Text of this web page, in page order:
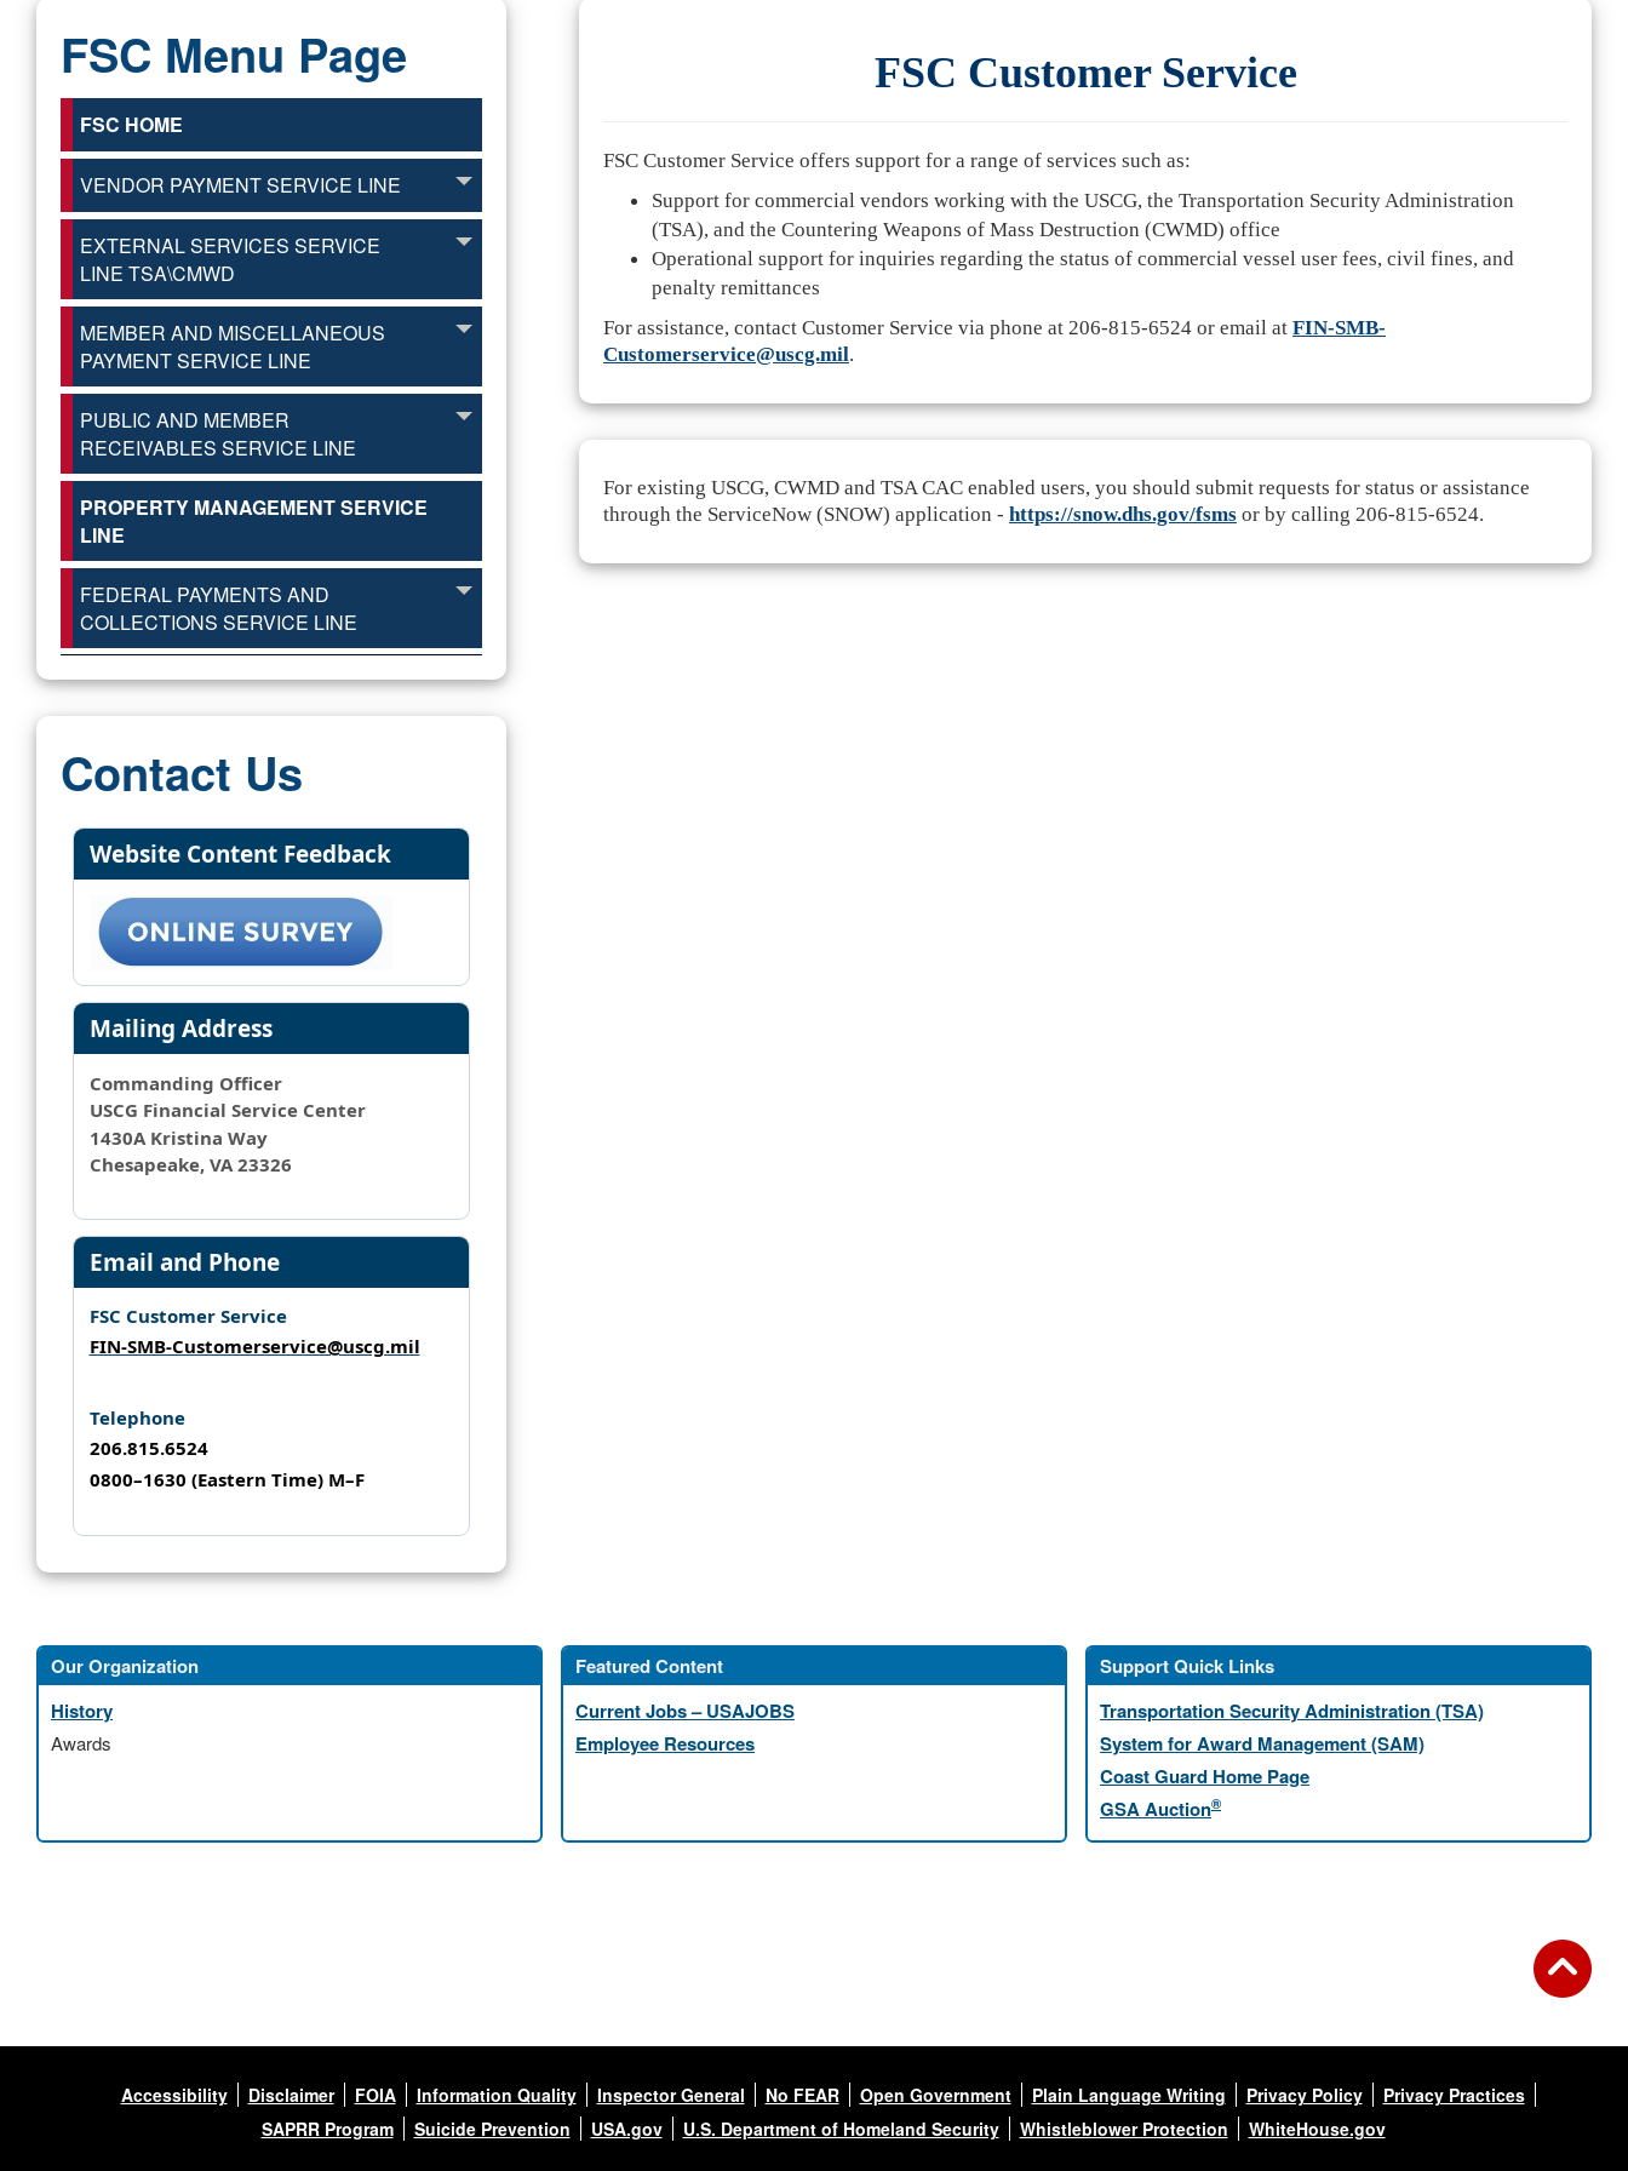
FSC Menu Page
FSC HOME
VENDOR PAYMENT SERVICE LINE
EXTERNAL SERVICES SERVICE
LINE TSA\CMWD
MEMBER AND MISCELLANEOUS
PAYMENT SERVICE LINE
PUBLIC AND MEMBER
RECEIVABLES SERVICE LINE
PROPERTY MANAGEMENT SERVICE
LINE
FEDERAL PAYMENTS AND
COLLECTIONS SERVICE LINE
Contact Us
Website Content Feedback
Mailing Address
Commanding Officer
USCG Financial Service Center
1430A Kristina Way
Chesapeake, VA 23326
Email and Phone
FSC Customer Service
FIN-SMB-Customerservice@uscg.mil
Telephone
206.815.6524
0800–1630 (Eastern Time) M–F
FSC Customer Service
FSC Customer Service offers support for a range of services such as:
Support for commercial vendors working with the USCG, the Transportation Security Administration
(TSA), and the Countering Weapons of Mass Destruction (CWMD) office
Operational support for inquiries regarding the status of commercial vessel user fees, civil fines, and
penalty remittances
For assistance, contact Customer Service via phone at 206-815-6524 or email at FIN-SMB-
Customerservice@uscg.mil.
For existing USCG, CWMD and TSA CAC enabled users, you should submit requests for status or assistance
through the ServiceNow (SNOW) application - https://snow.dhs.gov/fsms or by calling 206-815-6524.
Our Organization
History
Awards
Featured Content
Current Jobs – USAJOBS
Employee Resources
Support Quick Links
Transportation Security Administration (TSA)
System for Award Management (SAM)
Coast Guard Home Page
GSA Auction®
Accessibility Disclaimer FOIA Information Quality Inspector General No FEAR Open Government Plain Language Writing Privacy Policy
Privacy Practices
SAPRR Program
Suicide Prevention USA.gov U.S. Department of Homeland Security Whistleblower Protection WhiteHouse.gov